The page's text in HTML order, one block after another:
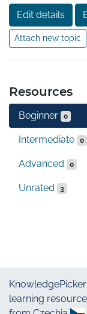
Edit details
Attach new topic
Resources
Beginner 0
Intermediate 0
Advanced 0
Unrated 3
KnowledgePicker
learning